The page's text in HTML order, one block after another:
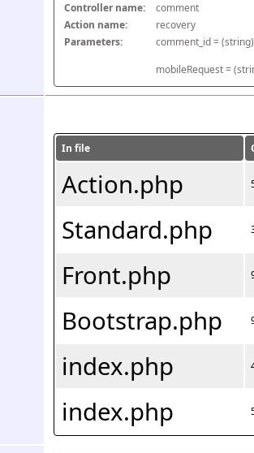
Controller name:
comment
Action name:
recovery
Parameters:
mobileRequest =
In file
Action.php
Standard.php
Front.php
Bootstrap.php
index.php
index.php